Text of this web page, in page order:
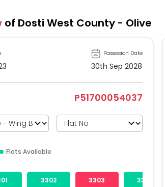
of Dosti West County - Olive
Possession Date
30th Sep 2028
P51700054037
Flats Available
3302 3303 3304